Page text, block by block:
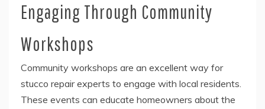
Engaging Through Community
Workshops
Community workshops are an excellent way for
stucco repair experts to engage with local residents.
These events can educate homeowners about the